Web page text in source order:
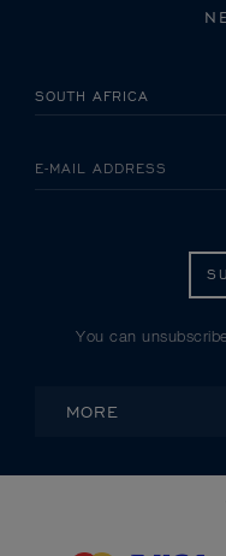
E-MAIL ADDRESS
You can
MORE